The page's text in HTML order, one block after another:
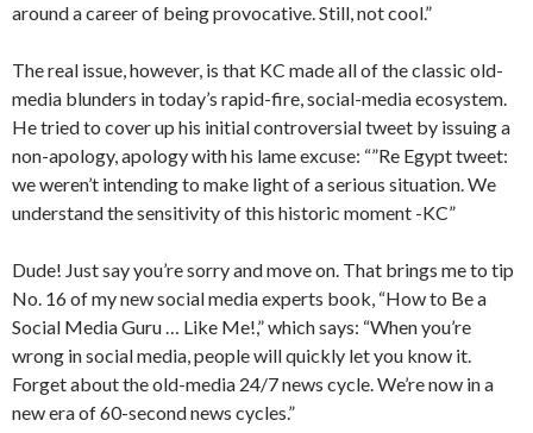
around a career of being provocative. Still, not cool.”
The real issue, however, is that KC made all of the classic old-
media blunders in today’s rapid-fire, social-media ecosystem.
He tried to cover up his initial controversial tweet by issuing a
non-apology, apology with his lame excuse: “”Re Egypt tweet:
we weren’t intending to make light of a serious situation. We
understand the sensitivity of this historic moment -KC”
Dude! Just say you’re sorry and move on. That brings me to tip
No. 16 of my new social media experts book, “How to Be a
Social Media Guru … Like Me!,” which says: “When you’re
wrong in social media, people will quickly let you know it.
Forget about the old-media 24/7 news cycle. We’re now in a
new era of 60-second news cycles.”